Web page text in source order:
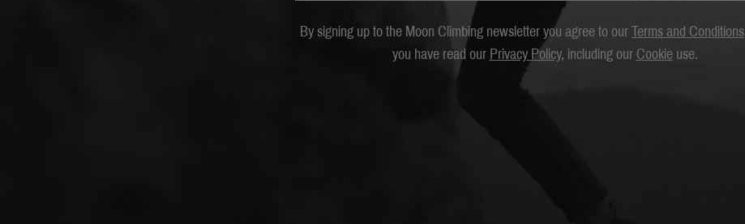
By signing up to the Moon Climbing newsletter you agree to our Terms and Conditions
you have read our Privacy Policy, including our Cookieuse.